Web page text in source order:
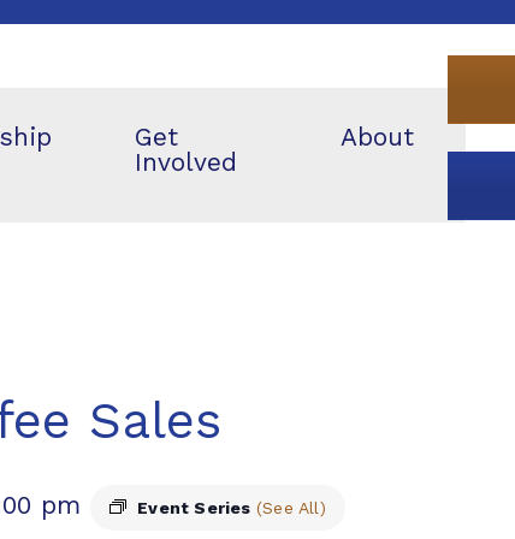
Get
Involved
About
Sales
pm Event Series (See All)